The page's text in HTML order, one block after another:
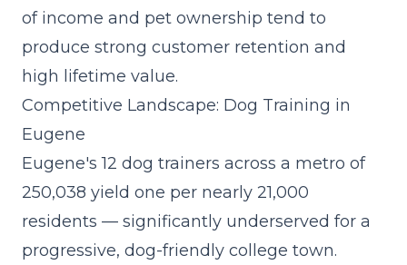
of income and pet ownership tend to
produce strong customer retention and
high lifetime value.
Competitive Landscape: Dog Training in
Eugene
Eugene's 12 dog trainers across a metro of
250,038 yield one per nearly 21,000
residents — significantly underserved for a
progressive, dog-friendly college town.